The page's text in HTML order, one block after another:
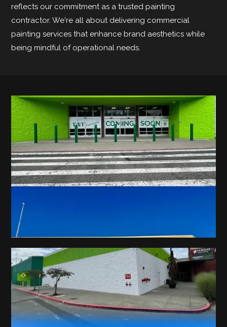
reflects our commitment as a trusted painting
contractor. We're all about delivering commercial
painting services that enhance brand aesthetics while
being mindful of operational needs.